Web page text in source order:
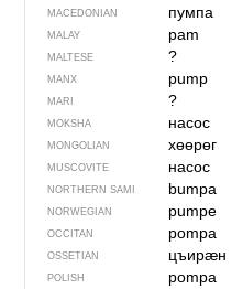
MACEDONIAN пумпа
MALAY pam
MALTESE ?
MANX pump
MARI ?
MOKSHA насос
MONGOLIAN хөөрөг
MUSCOVITE насос
NORTHERN SAMI bumpa
NORWEGIAN pumpe
OCCITAN pompa
OSSETIAN цъирӕн
POLISH pompa